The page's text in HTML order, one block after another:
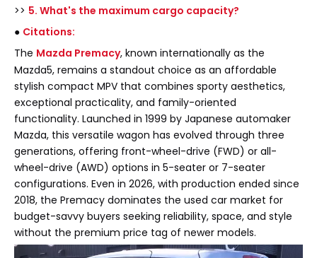
>> 5. What's the maximum cargo capacity?
● Citations:
The Mazda Premacy, known internationally as the
Mazda5, remains a standout choice as an affordable
stylish compact MPV that combines sporty aesthetics,
exceptional practicality, and family-oriented
functionality. Launched in 1999 by Japanese automaker
Mazda, this versatile wagon has evolved through three
generations, offering front-wheel-drive (FWD) or all-
wheel-drive (AWD) options in 5-seater or 7-seater
configurations. Even in 2026, with production ended since
2018, the Premacy dominates the used car market for
budget-savvy buyers seeking reliability, space, and style
without the premium price tag of newer models.